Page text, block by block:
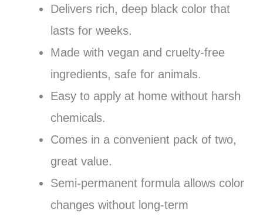
Delivers rich, deep black color that
lasts for weeks.
Made with vegan and cruelty-free
ingredients, safe for animals.
Easy to apply at home without harsh
chemicals.
Comes in a convenient pack of two,
great value.
Semi-permanent formula allows color
changes without long-term